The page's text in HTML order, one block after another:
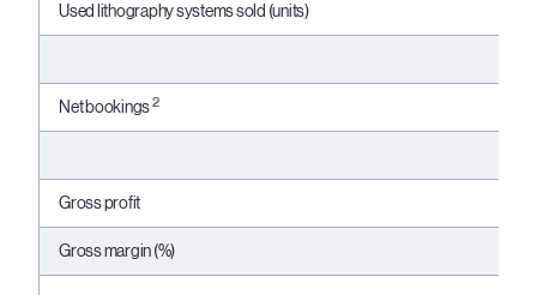
Used lithography systems sold (units)
Net bookings2
Gross profit
Gross margin (%)